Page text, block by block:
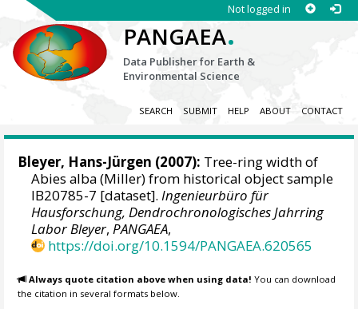
Not logged in
PANGAEA.
Data Publisher for Earth &
Environmental Science
SEARCH SUBMIT HELP ABOUT CONTACT
Bleyer, Hans-Jürgen (2007): Tree-ring width of
Abies alba (Miller) from historical object sample
IB20785-7 [dataset].Ingenieurbüro für
Hausforschung, Dendrochronologisches Jahrring
Labor Bleyer,PANGAEA,
https://doi.org/10.1594/PANGAEA.620565
Always quote citation above when using data! You can download
the citation in several formats below.